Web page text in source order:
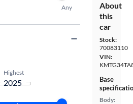
About
this
car
Stock:
70083110
VIN:
Base
Body:
Any
Highest